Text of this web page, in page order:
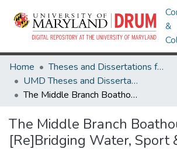
&
Home
Theses and Dissertations from UMD
UMD Theses and Dissertations
The Middle Branch Boathouse: [Re]Bridging Water, Sport & Community
The Middle Branch
[Re]Bridging Water, Sport